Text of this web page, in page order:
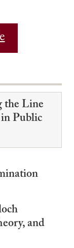
the Line
Public
and